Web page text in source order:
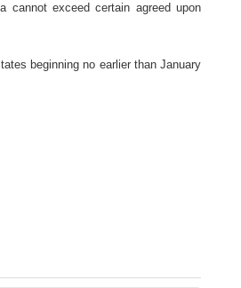
cannot exceed certain agreed upon
beginning no earlier than January